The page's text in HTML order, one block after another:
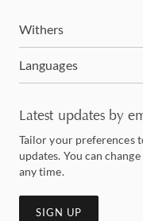
Withers
Languages
Latest updates by
Tailor your preferences
updates. You can
any time.
SIGN UP